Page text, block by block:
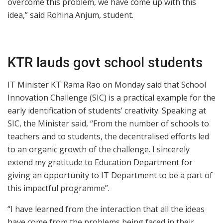
idea,” said Rohina Anjum, student.
KTR lauds govt school students
IT Minister KT Rama Rao on Monday said that School
Innovation Challenge (SIC) is a practical example for the
early identification of students’ creativity. Speaking at
SIC, the Minister said, “From the number of schools to
teachers and to students, the decentralised efforts led
to an organic growth of the challenge. I sincerely
extend my gratitude to Education Department for
giving an opportunity to IT Department to be a part of
this impactful programme”.
“I have learned from the interaction that all the ideas